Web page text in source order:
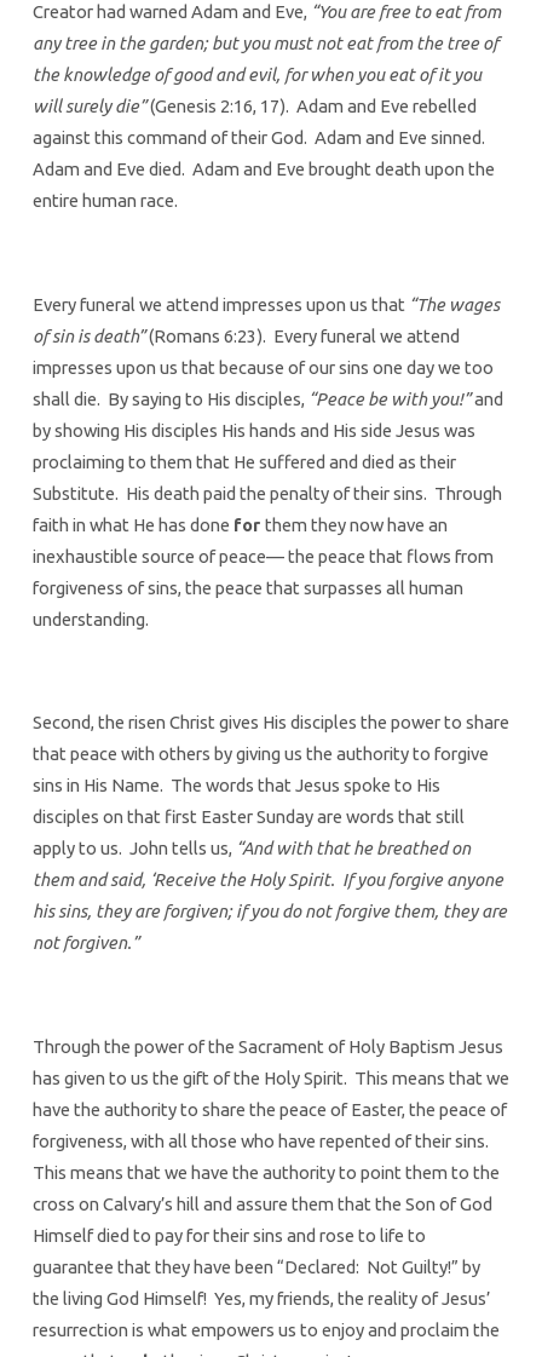
Creator had warned Adam and Eve, “You are free to eat from
any tree in the garden; but you must not eat from the tree of
the knowledge of good and evil, for when you eat of it you
will surely die”(Genesis 2:16, 17). Adam and Eve rebelled
against this command of their God. Adam and Eve sinned.
Adam and Eve died. Adam and Eve brought death upon the
entire human race.
Every funeral we attend impresses upon us that “The wages
of sin is death”(Romans 6:23). Every funeral we attend
impresses upon us that because of our sins one day we too
shall die. By saying to His disciples, “Peace be with you!”and
by showing His disciples His hands and His side Jesus was
proclaiming to them that He suffered and died as their
Substitute. His death paid the penalty of their sins. Through
faith in what He has done for them they now have an
inexhaustible source of peace— the peace that flows from
forgiveness of sins, the peace that surpasses all human
understanding.
Second, the risen Christ gives His disciples the power to share
that peace with others by giving us the authority to forgive
sins in His Name. The words that Jesus spoke to His
disciples on that first Easter Sunday are words that still
apply to us. John tells us, “And with that he breathed on
them and said, ‘Receive the Holy Spirit. If you forgive anyone
his sins, they are forgiven; if you do not forgive them, they are
not forgiven.”
Through the power of the Sacrament of Holy Baptism Jesus
has given to us the gift of the Holy Spirit. This means that we
have the authority to share the peace of Easter, the peace of
forgiveness, with all those who have repented of their sins.
This means that we have the authority to point them to the
cross on Calvary’s hill and assure them that the Son of God
Himself died to pay for their sins and rose to life to
guarantee that they have been “Declared: Not Guilty!” by
the living God Himself! Yes, my friends, the reality of Jesus’
resurrection is what empowers us to enjoy and proclaim the